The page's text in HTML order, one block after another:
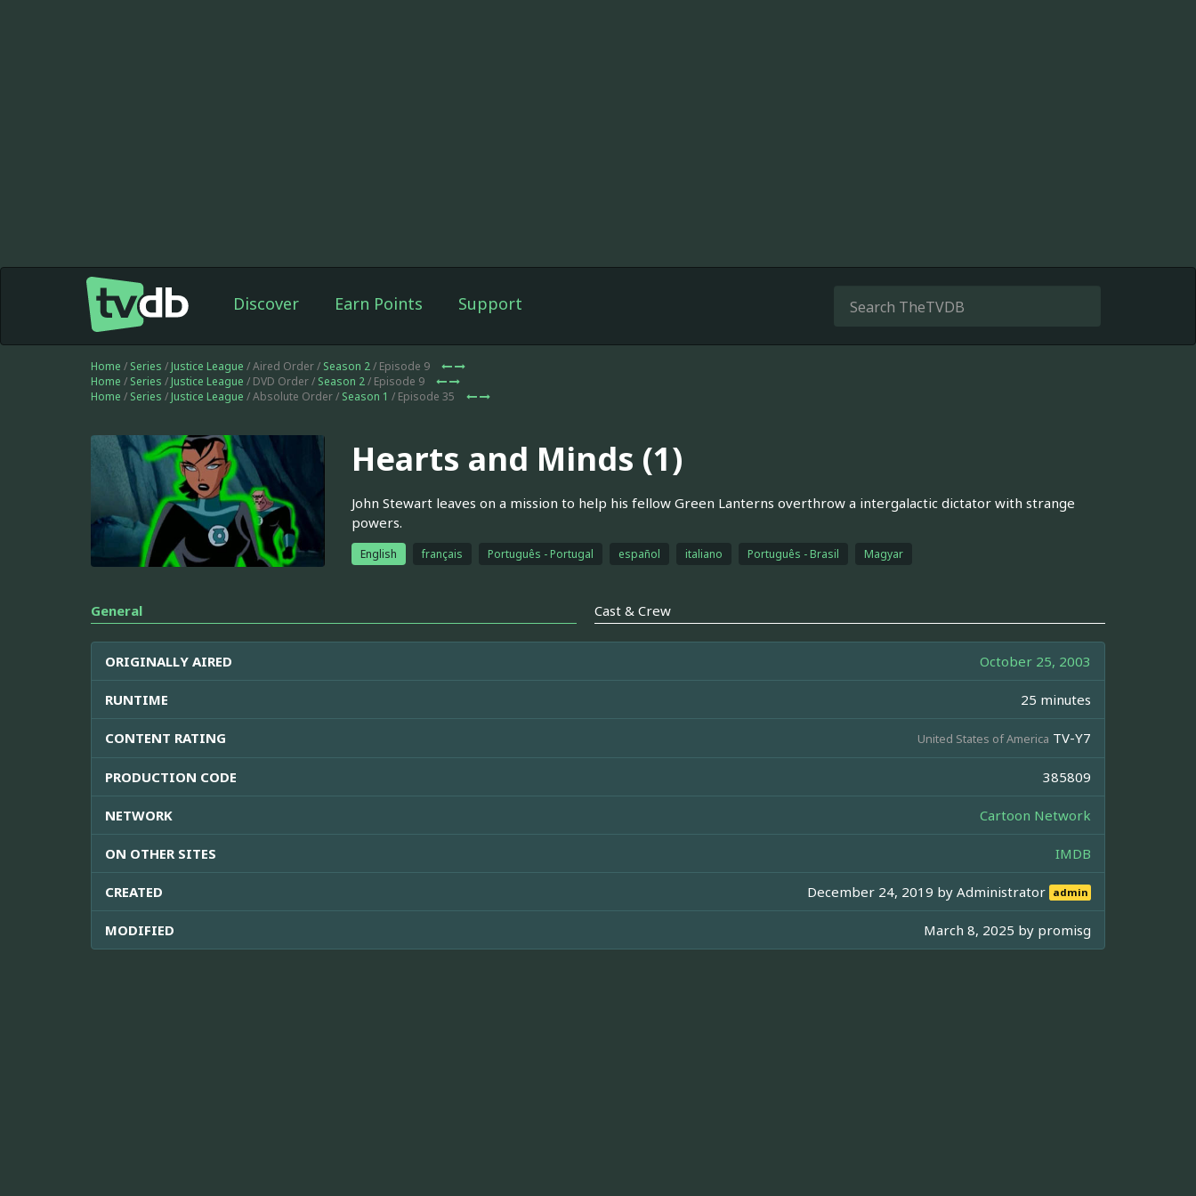
Discover Earn Points Support
Home / Series / Justice League / Aired Order / Season 2/ Episode 9
Home / Series / Justice League / DVD Order / Season 2/ Episode 9
Home / Series / Justice League / Absolute Order / Season 1 / Episode 35
Hearts and Minds (1)
John Stewart leaves on a mission to help his fellow Green Lanterns overthrow a intergalactic dictator with strange
powers.
English français Português - Portugal español italiano Português - Brasil Magyar
General Cast & Crew
ORIGINALLY AIRED October 25, 2003
RUNTIME 25 minutes
CONTENT RATING United States of America TV-Y7
PRODUCTION CODE 385809
NETWORK Cartoon Network
ON OTHER SITES IMDB
CREATED December 24, 2019 byAdministrator admin
MODIFIED March 8, 2025 by promisg